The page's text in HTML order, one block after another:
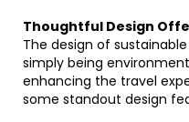
Thoughtful Design
The design of
simply being
enhancing the travel
some standout design